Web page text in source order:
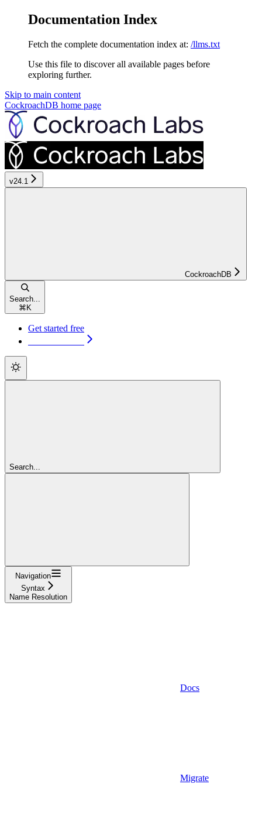
Documentation Index
Fetch the complete documentation index at: /llms.txt
Use this file to discover all available pages before
exploring further.
Skip to main content
CockroachDB home page
v24.1
CockroachDB
Search...
⌘ K
Get started free
Search...
Navigation
Syntax
Name Resolution
Docs
Migrate